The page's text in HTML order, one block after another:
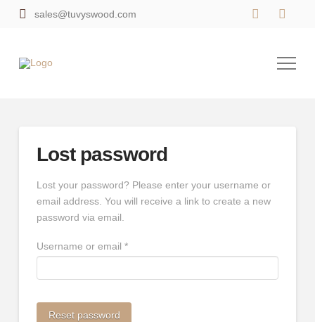
sales@tuvyswood.com
Lost password
Lost your password? Please enter your username or
email address. You will receive a link to create a new
password via email.
Username or email *Required
Reset password